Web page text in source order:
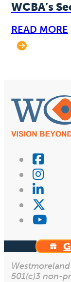
WCBA’s
READ MORE
501(c)3 non-